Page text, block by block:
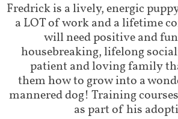
Fredrick is a lively, energic
a LOT of work and a lifetime
will need positive and
housebreaking, lifelong
patient and loving family
them how to grow into a
mannered dog! Training
as part of his